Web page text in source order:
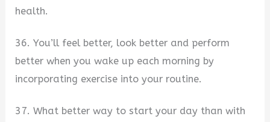
health.
36. You’ll feel better, look better and perform
better when you wake up each morning by
incorporating exercise into your routine.
37. What better way to start your day than with